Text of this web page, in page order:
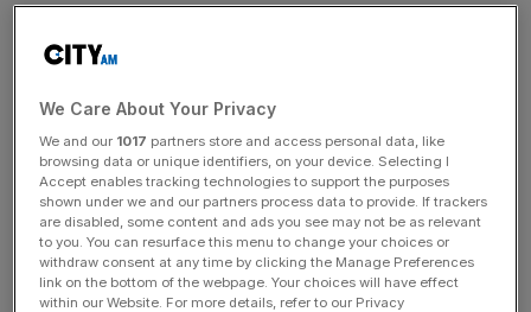
Speaking today, the Bank's executive director for
resolution, Andrew Gracie,
challenges" different from traditional disruptions, such as
conventional terrorism or natural disasters.
Gracie says that unlike "fires and floods, we know there
are agents out there – criminals, terrorist organisations or
state sponsored actors – that have the will, if not
necessarily the means, to attack the system." More often
than not attackers will be motivated by economics, says
We Care About Your Privacy
We and our 1017 partners store and access personal data, like
browsing data or unique identifiers, on your device. Selecting I
Accept enables tracking technologies to support the purposes
shown under we and our partners process data to provide. If trackers
are disabled, some content and ads you see may not be as relevant
to you. You can resurface this menu to change your choices or
withdraw consent at any time by clicking the Manage Preferences
link on the bottom of the webpage. Your choices will have effect
within our Website. For more details, refer to our Privacy